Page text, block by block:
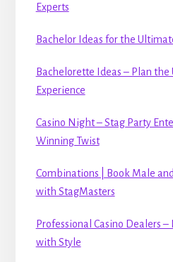
Experts
Bachelor Ideas for the
Bachelorette Ideas – Plan
Experience
Casino Night – Stag Party
Winning Twist
Combinations | Book Male
with StagMasters
Professional Casino Dealers
with Style